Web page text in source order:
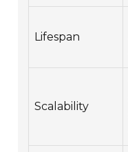
Lifespan
Scalability